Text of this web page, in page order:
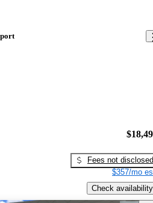
Fees not disclosed
$357/mo
Check availability